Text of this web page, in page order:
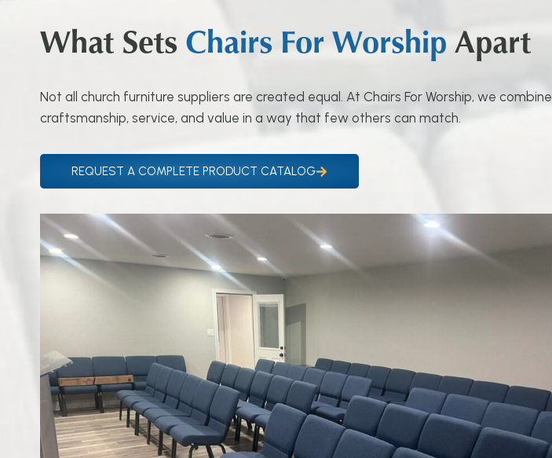
What Sets Chairs For Worship Apart
Not all church furniture suppliers are created equal. At Chairs For Worship, we combine
craftsmanship, service, and value in a way that few others can match.
REQUEST A COMPLETE PRODUCT CATALOG